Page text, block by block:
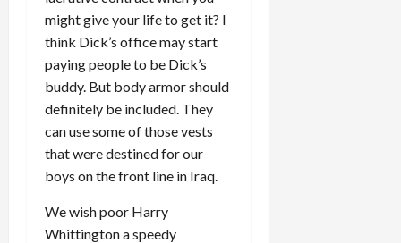
might give your life to get it? I
think Dick’s office may start
paying people to be Dick’s
buddy. But body armor should
definitely be included. They
can use some of those vests
that were destined for our
boys on the front line in Iraq.
We wish poor Harry
Whittington a speedy